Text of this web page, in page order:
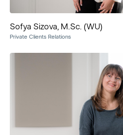
Sofya Sizova, M.Sc. (WU)
Private Clients Relations